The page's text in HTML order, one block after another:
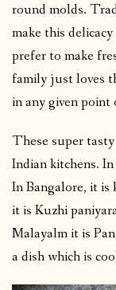
round molds.
make this
prefer to make
family just loves
in any given point
These super
Indian kitchens.
In Bangalore, it is
it is Kuzhi
Malayalm it is
a dish which is